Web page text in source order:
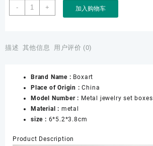
-
Factory
OEM
Metal
Ring
Earrings
Necklace
Bracelet
Boxes
量
+ 加入购物车
描述 其他信息 用户评价 (0)
Brand Name : Boxart
Place of Origin :China
Model Number : Metal jewelry set boxes
Material : metal
size : 6*5.2*3.8cm
Product Description